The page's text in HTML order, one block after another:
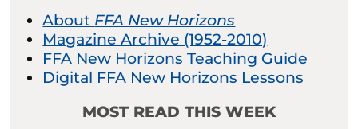
About FFA New Horizons
Magazine Archive (1952-2010)
FFA New Horizons Teaching Guide
Digital FFA New Horizons Lessons
MOST READ THIS WEEK